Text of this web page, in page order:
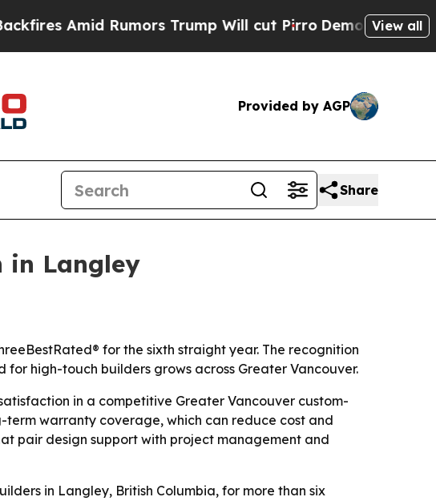
Amid Rumors Trump Will cut PirroDemocratic View all
Provided by AGP
Share
in Langley
for the sixth straight year. The recognition
high-touch builders grows across Greater Vancouver.
in a competitive Greater Vancouver custom-
term warranty coverage, which can reduce cost and
pair design support with project management and
in Langley, British Columbia, for more than six